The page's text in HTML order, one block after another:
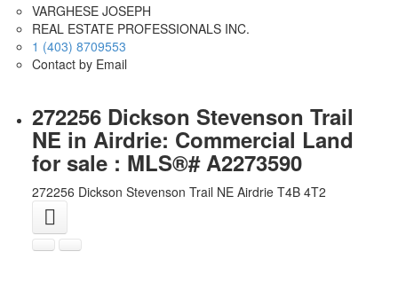
VARGHESE JOSEPH
REAL ESTATE PROFESSIONALS INC.
1 (403) 8709553
Contact by Email
272256 Dickson Stevenson Trail
NE in Airdrie: Commercial Land
for sale : MLS®# A2273590
272256 Dickson Stevenson Trail NE Airdrie T4B 4T2